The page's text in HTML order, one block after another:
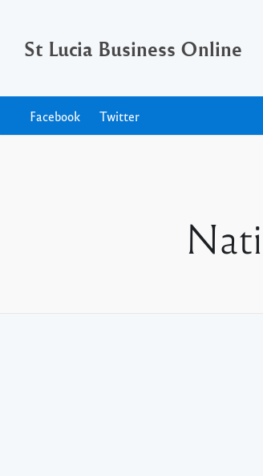
St Lucia Business Online
Facebook Twitter